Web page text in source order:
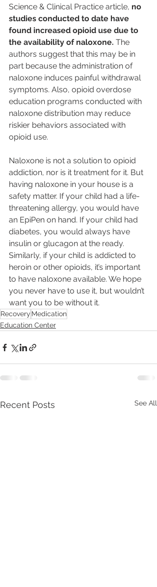
Science & Clinical Practice article, no
studies conducted to date have
found increased opioid use due to
the availability of naloxone. The
authors suggest that this may be in
part because the administration of
naloxone induces painful withdrawal
symptoms. Also, opioid overdose
education programs conducted with
naloxone distribution may reduce
riskier behaviors associated with
opioid use.
Naloxone is not a solution to opioid
addiction, nor is it treatment for it. But
having naloxone in your house is a
safety matter. If your child had a life-
threatening allergy, you would have
an EpiPen on hand. If your child had
diabetes, you would always have
insulin or glucagon at the ready.
Similarly, if your child is addicted to
heroin or other opioids, it’s important
to have naloxone available. We hope
you never have to use it, but wouldn’t
want you to be without it.
Recovery Medication
Education Center
Recent Posts See All